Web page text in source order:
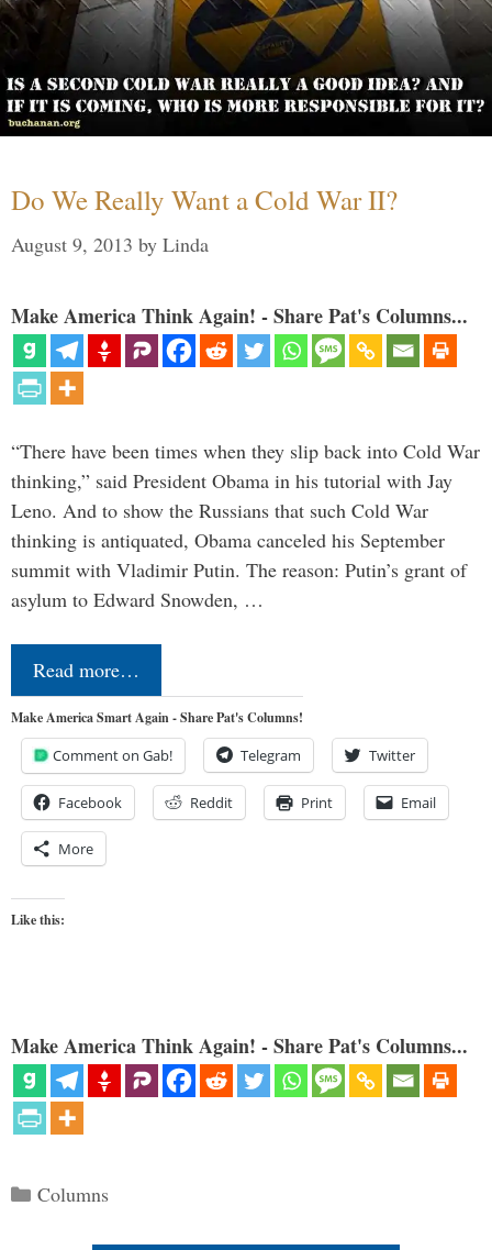
Do We Really Want a Cold War II?
August 9, 2013 by Linda
Make America Think Again! - Share Pat's Columns...
“There have been times when they slip back into Cold War
thinking,” said President Obama in his tutorial with Jay
Leno. And to show the Russians that such Cold War
thinking is antiquated, Obama canceled his September
summit with Vladimir Putin. The reason: Putin’s grant of
asylum to Edward Snowden, …
Read more…
Make America Smart Again - Share Pat's Columns!
Comment on Gab! Telegram Twitter
Facebook Reddit Print Email
More
Like this:
Make America Think Again! - Share Pat's Columns...
Categories
Columns